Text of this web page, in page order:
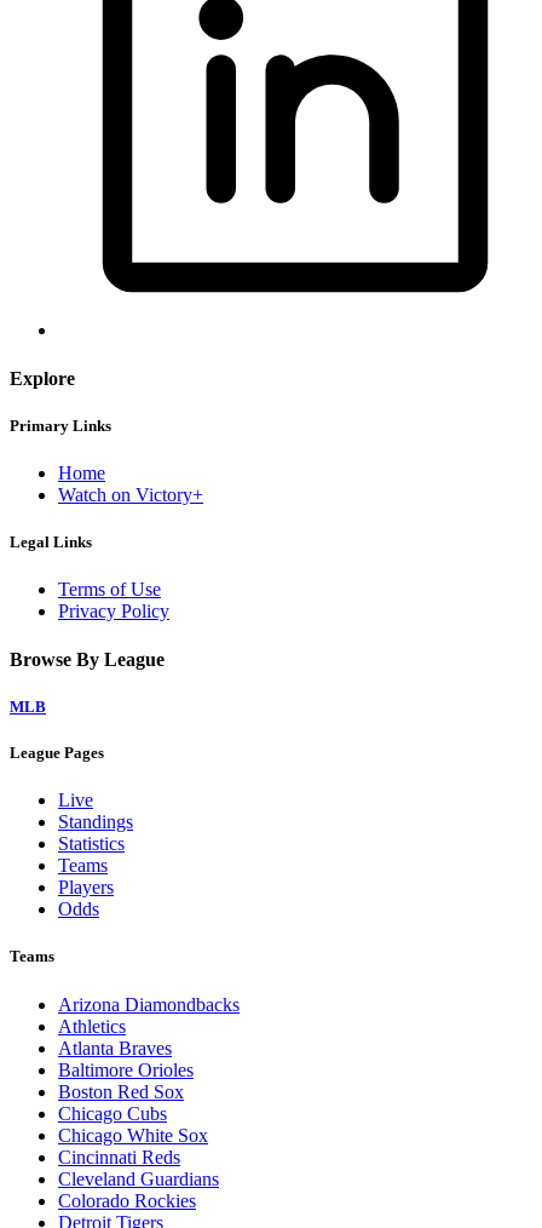
Explore
Primary Links
Home
Watch on Victory+
Legal Links
Terms of Use
Privacy Policy
Browse By League
MLB
League Pages
Live
Standings
Statistics
Teams
Players
Odds
Teams
Arizona Diamondbacks
Athletics
Atlanta Braves
Baltimore Orioles
Boston Red Sox
Chicago Cubs
Chicago White Sox
Cincinnati Reds
Cleveland Guardians
Colorado Rockies
Detroit Tigers